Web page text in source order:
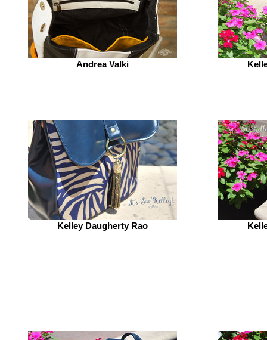
Andrea Valki
Kelley Daugherty Rao